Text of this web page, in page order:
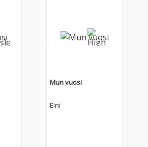
Mun vuosi
Eini